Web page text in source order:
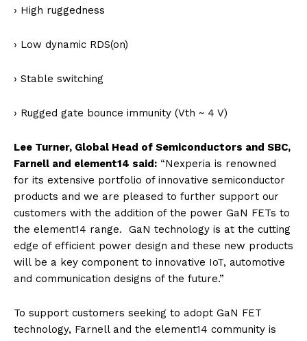
› High ruggedness
› Low dynamic RDS(on)
› Stable switching
› Rugged gate bounce immunity (Vth ~ 4 V)
Lee Turner, Global Head of Semiconductors and SBC,
Farnell and element14 said: “Nexperia is renowned
for its extensive portfolio of innovative semiconductor
products and we are pleased to further support our
customers with the addition of the power GaN FETs to
the element14 range. GaN technology is at the cutting
edge of efficient power design and these new products
will be a key component to innovative IoT, automotive
and communication designs of the future.”
To support customers seeking to adopt GaN FET
technology, Farnell and the element14 community is